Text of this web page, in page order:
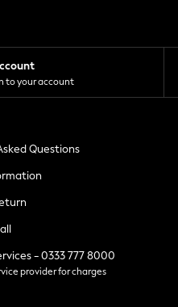
to your account
Questions
- 0333 777 8000
provider for charges